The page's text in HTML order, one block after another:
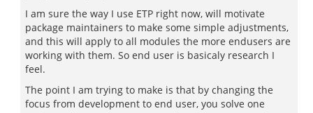
I am sure the way I use ETP right now, will motivate
package maintainers to make some simple adjustments,
and this will apply to all modules the more endusers are
working with them. So end user is basicaly research I
feel.
The point I am trying to make is that by changing the
focus from development to end user, you solve one